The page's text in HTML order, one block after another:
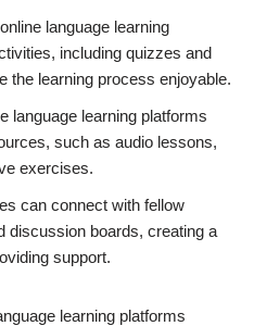
language learning
including quizzes and
the learning process enjoyable.
language learning platforms
such as audio lessons,
exercises.
can connect with fellow
discussion boards, creating a
support.
learning platforms